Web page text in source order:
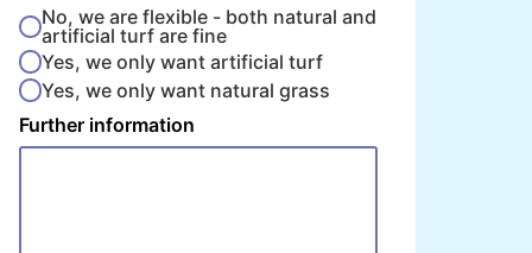
No, we are flexible - both natural and
artificial turf are fine
Yes, we only want artificial turf
Yes, we only want natural grass
Further information